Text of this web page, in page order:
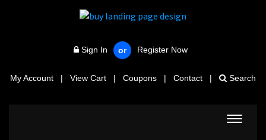
Sign In or Register Now
My Account | View Cart | Coupons | Contact | Search
Toggle